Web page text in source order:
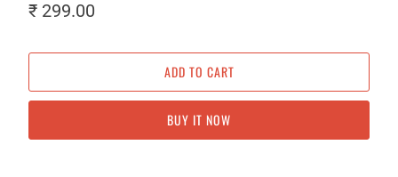
₹ 299.00
ADD TO CART
BUY IT NOW